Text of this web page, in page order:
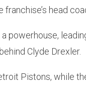
head
powerhouse,
Clyde Drexler.
Pistons, while